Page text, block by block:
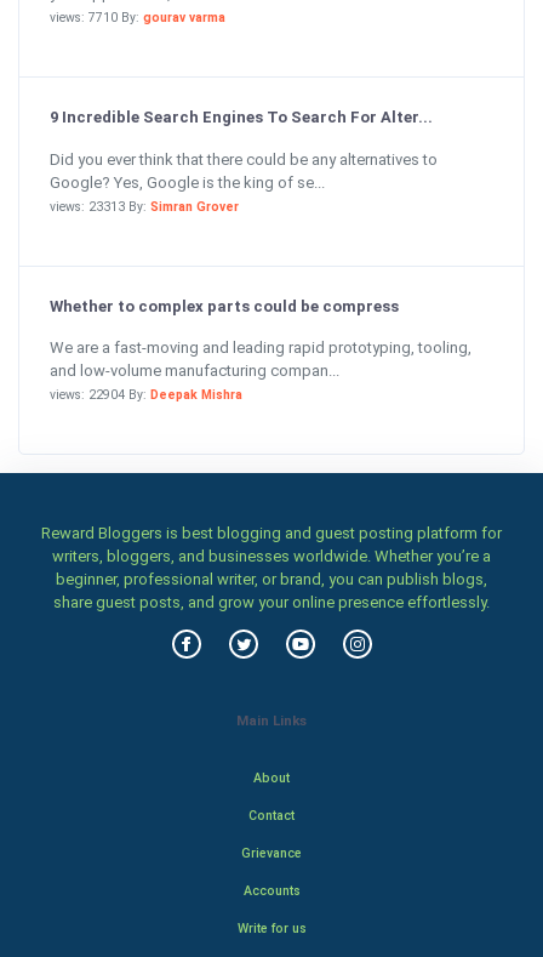
views: 7710 By: gourav varma
9 Incredible Search Engines To Search For Alter...
Did you ever think that there could be any alternatives to
Google? Yes, Google is the king of se...
views: 23313 By: Simran Grover
Whether to complex parts could be compress
We are a fast-moving and leading rapid prototyping, tooling,
and low-volume manufacturing compan...
views: 22904 By: Deepak Mishra
Reward Bloggers is best blogging and guest posting platform for
writers, bloggers, and businesses worldwide. Whether you’re a
beginner, professional writer, or brand, you can publish blogs,
share guest posts, and grow your online presence effortlessly.
Main Links
About
Contact
Grievance
Accounts
Write for us